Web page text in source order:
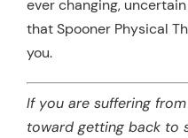
ever changing,
that Spooner Physical
you.
If you are suffering
toward getting back to